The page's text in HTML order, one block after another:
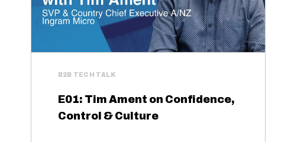
B2B TECH TALK
E01: Tim Ament on Confidence,
Control & Culture